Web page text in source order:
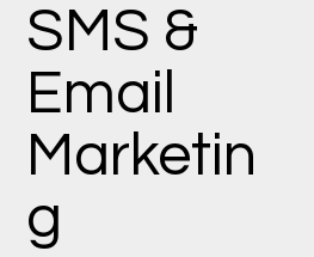
SMS &
Email
Marketin
g